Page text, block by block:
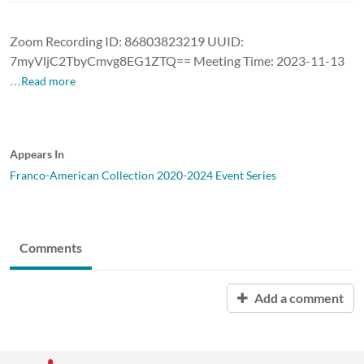
Zoom Recording ID: 86803823219 UUID:
7myVljC2TbyCmvg8EG1ZTQ== Meeting Time: 2023-11-13
…Read more
Appears In
Franco-American Collection 2020-2024 Event Series
Comments
Add a comment